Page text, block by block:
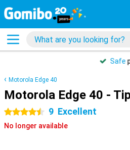
Safe
Motorola Edge 40
Motorola Edge 40 -
4.5 stars 9 Excellent
No longer available